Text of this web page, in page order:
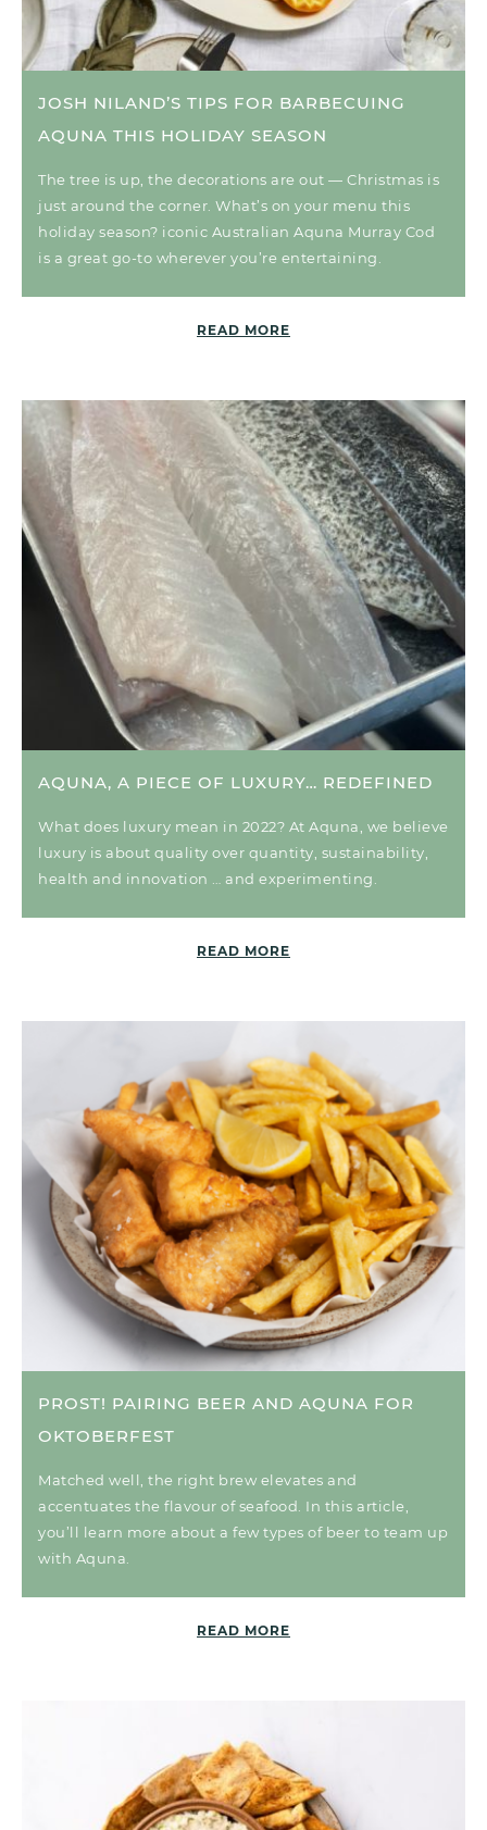
JOSH NILAND’S TIPS FOR BARBECUING
AQUNA THIS HOLIDAY SEASON
The tree is up, the decorations are out — Christmas is
just around the corner. What’s on your menu this
holiday season? iconic Australian Aquna Murray Cod
is a great go-to wherever you’re entertaining.
READ MORE
AQUNA, A PIECE OF LUXURY… REDEFINED
What does luxury mean in 2022? At Aquna, we believe
luxury is about quality over quantity, sustainability,
health and innovation … and experimenting.
READ MORE
PROST! PAIRING BEER AND AQUNA FOR
OKTOBERFEST
Matched well, the right brew elevates and
accentuates the flavour of seafood. In this article,
you’ll learn more about a few types of beer to team up
with Aquna.
READ MORE